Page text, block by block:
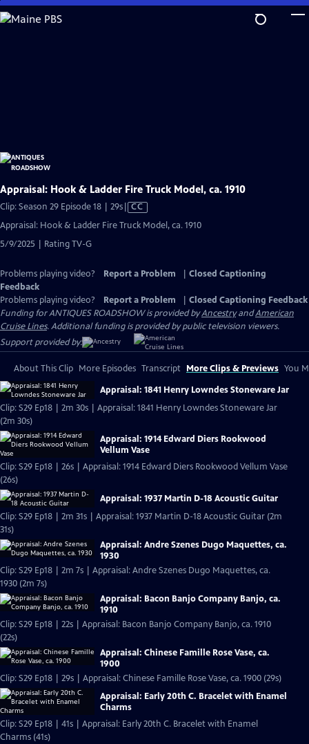
Skip
to
Appraisal: Hook & Ladder Fire Truck Model, ca. 1910
Clip: Season 29 Episode 18 | 29sVideo
CC
Appraisal: Hook & Ladder Fire Truck Model, ca. 1910
5/9/2025 | Rating TV-G
Problems playing video? Report a Problem
Closed Captioning
Feedback
Problems playing video?
Report a Problem
Closed Captioning Feedback
Funding for ANTIQUES ROADSHOW is provided byAncestryandAmerican
Cruise Lines. Additional funding is provided by public television viewers.
Support provided by:
About This Clip More Episodes Transcript More Clips & Previews You
Appraisal: 1841 Henry Lowndes Stoneware Jar
Clip: S29 Ep18 | 2m 30s | Appraisal: 1841 Henry Lowndes Stoneware Jar
(2m 30s)
Appraisal: 1914 Edward Diers Rookwood
Vellum Vase
Clip: S29 Ep18 | 26s | Appraisal: 1914 Edward Diers Rookwood Vellum Vase
(26s)
Appraisal: 1937 Martin D-18 Acoustic Guitar
Clip: S29 Ep18 | 2m 31s | Appraisal: 1937 Martin D-18 Acoustic Guitar (2m
31s)
Appraisal: Andre Szenes Dugo Maquettes, ca.
1930
Clip: S29 Ep18 | 2m 7s | Appraisal: Andre Szenes Dugo Maquettes, ca.
1930 (2m 7s)
Appraisal: Bacon Banjo Company Banjo, ca.
1910
Clip: S29 Ep18 | 22s | Appraisal: Bacon Banjo Company Banjo, ca. 1910
(22s)
Appraisal: Chinese Famille Rose Vase, ca.
1900
Clip: S29 Ep18 | 29s | Appraisal: Chinese Famille Rose Vase, ca. 1900 (29s)
Appraisal: Early 20th C. Bracelet with Enamel
Charms
Clip: S29 Ep18 | 41s | Appraisal: Early 20th C. Bracelet with Enamel
Charms (41s)